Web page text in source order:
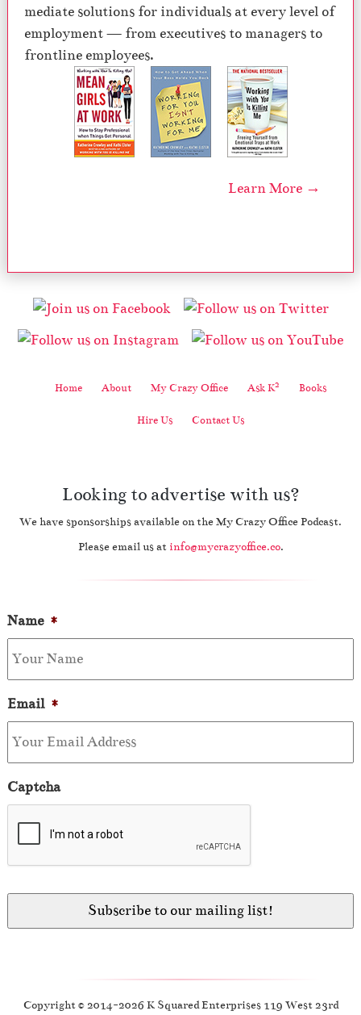
mediate solutions for individuals at every level of
employment — from executives to managers to
frontline employees.
Learn More →
Home About My Crazy Office Ask K2 Books
Hire Us Contact Us
Looking to advertise with us?
We have sponsorships available on the My Crazy Office Podcast.
Please email us at info@mycrazyoffice.co.
Name *
Email *
Captcha
Copyright © 2014-2026 K Squared Enterprises 119 West 23rd